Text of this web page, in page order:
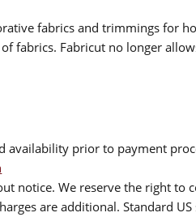
fabrics and trimmings for
fabrics. Fabricut no longer
availability prior to payment
notice. We reserve the right to
are additional. Standard